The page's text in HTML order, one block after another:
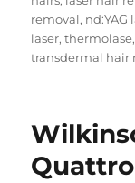
removal, nd:YAG
laser,thermolase
transdermal hair